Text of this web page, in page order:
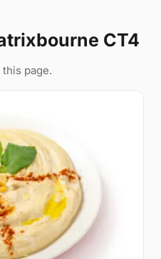
CT4
page.